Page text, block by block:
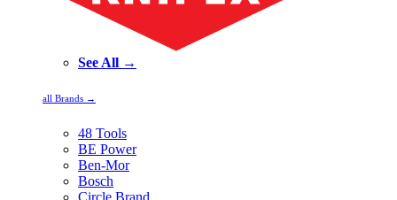
See All →
all Brands →
48 Tools
BE Power
Ben-Mor
Bosch
Circle Brand